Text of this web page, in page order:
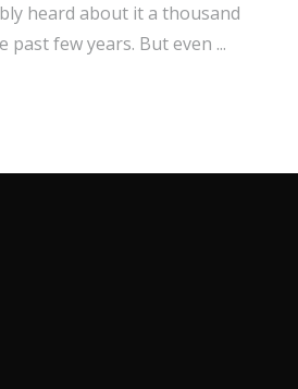
heard about it a thousand
past few years. But even ...